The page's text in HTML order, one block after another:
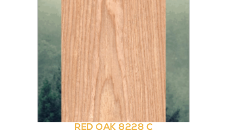
RED OAK 8228 C